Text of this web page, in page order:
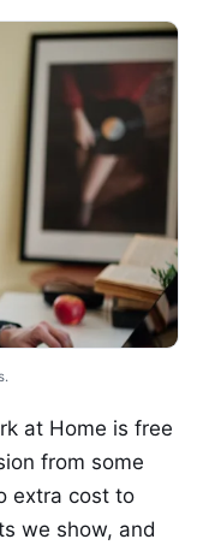
at Home is free
from some
extra cost to
we show, and